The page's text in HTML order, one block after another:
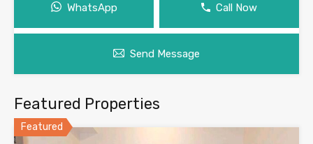
WhatsApp Call Now
Send Message
Featured Properties
Featured